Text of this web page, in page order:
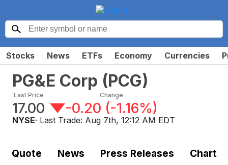
Stocks News ETFs Economy Currencies
PG&E Corp (PCG)
Last Price
17.00
Change
-0.20 (-1.16%)
NYSE· Last Trade: Aug 7th, 12:12 AM EDT
Quote News Press Releases Chart